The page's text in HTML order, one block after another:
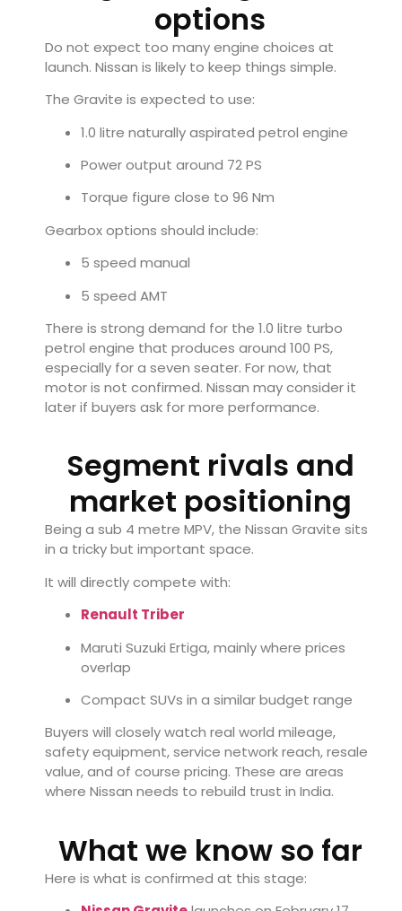
options
Do not expect too many engine choices at
launch. Nissan is likely to keep things simple.
The Gravite is expected to use:
1.0 litre naturally aspirated petrol engine
Power output around 72 PS
Torque figure close to 96 Nm
Gearbox options should include:
5 speed manual
5 speed AMT
There is strong demand for the 1.0 litre turbo
petrol engine that produces around 100 PS,
especially for a seven seater. For now, that
motor is not confirmed. Nissan may consider it
later if buyers ask for more performance.
Segment rivals and
market positioning
Being a sub 4 metre MPV, the Nissan Gravite sits
in a tricky but important space.
It will directly compete with:
Renault Triber
Maruti Suzuki Ertiga, mainly where prices
overlap
Compact SUVs in a similar budget range
Buyers will closely watch real world mileage,
safety equipment, service network reach, resale
value, and of course pricing. These are areas
where Nissan needs to rebuild trust in India.
What we know so far
Here is what is confirmed at this stage: